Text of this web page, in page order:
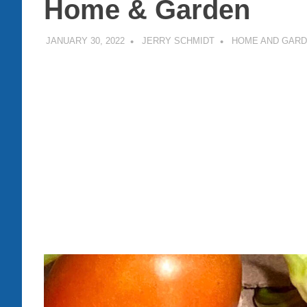
Home & Garden
JANUARY 30, 2022 JERRY SCHMIDT HOME AND